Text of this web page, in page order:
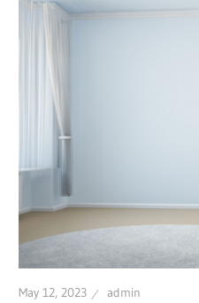
May 12, 2023 admin